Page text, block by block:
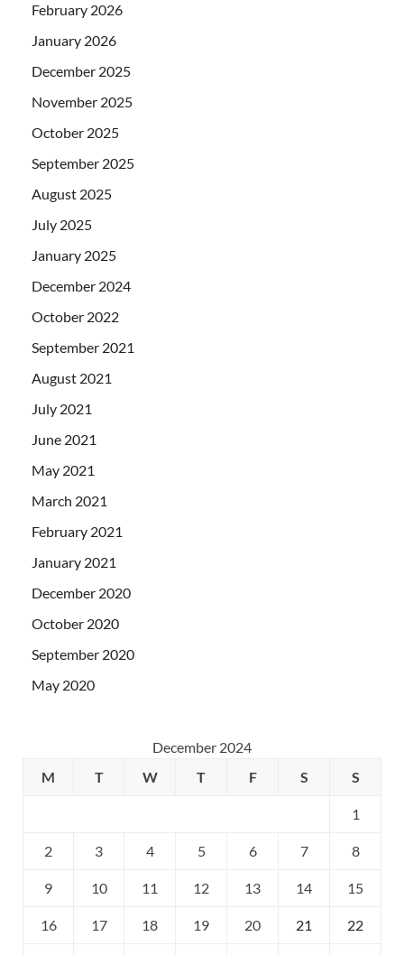
February 2026
January 2026
December 2025
November 2025
October 2025
September 2025
August 2025
July 2025
January 2025
December 2024
October 2022
September 2021
August 2021
July 2021
June 2021
May 2021
March 2021
February 2021
January 2021
December 2020
October 2020
September 2020
May 2020
December 2024
M
T W T F S S
1
2 3 4 5 6 7 8
9 10 11 12 13 14 15
16 17 18 19 20 21 22